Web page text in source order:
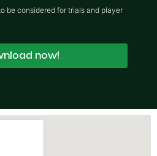
be considered for trials and player
now!